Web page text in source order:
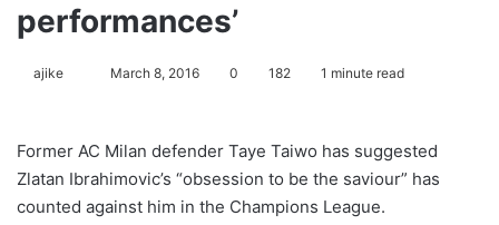
performances’
ajike
l
o
w
March 8, 2016 0 182 1 minute read
Former AC Milan defender Taye Taiwo has suggested
Zlatan Ibrahimovic’s “obsession to be the saviour” has
counted against him in the Champions League.